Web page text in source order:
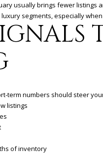
usually brings fewer
segments, especially
term numbers should steer
listings
of inventory